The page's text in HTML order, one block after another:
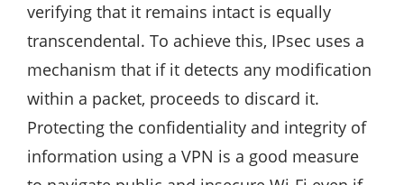
verifying that it remains intact is equally
transcendental. To achieve this, IPsec uses a
mechanism that if it detects any modification
within a packet, proceeds to discard it.
Protecting the confidentiality and integrity of
information using a VPN is a good measure